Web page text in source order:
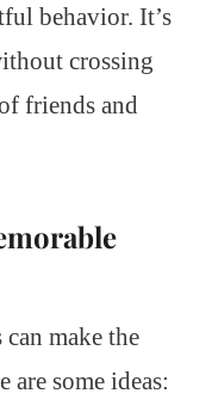
behavior. It’s
crossing
friends and
make the
are some ideas: